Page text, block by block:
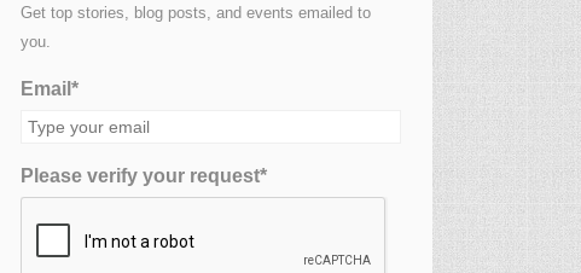
Get top stories, blog posts, and events emailed to
you.
Email*
Please verify your request*